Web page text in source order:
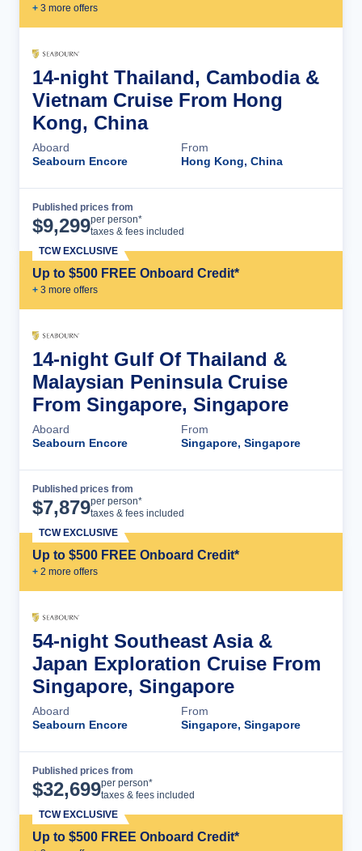
+ 3 more offers
14-night Thailand, Cambodia &
Vietnam Cruise From Hong
Kong, China
Aboard
Seabourn Encore
From
Hong Kong, China
Published prices from
$9,299per person*
taxes & fees included
Up to $500 FREE Onboard Credit*
+ 3 more offers
TCW EXCLUSIVE
14-night Gulf Of Thailand &
Malaysian Peninsula Cruise
From Singapore, Singapore
Aboard
Seabourn Encore
From
Singapore, Singapore
Published prices from
$7,879per person*
taxes & fees included
Up to $500 FREE Onboard Credit*
+ 2 more offers
TCW EXCLUSIVE
54-night Southeast Asia &
Japan Exploration Cruise From
Singapore, Singapore
Aboard
Seabourn Encore
From
Singapore, Singapore
Published prices from
$32,699per person*
taxes & fees included
Up to $500 FREE Onboard Credit*
TCW EXCLUSIVE